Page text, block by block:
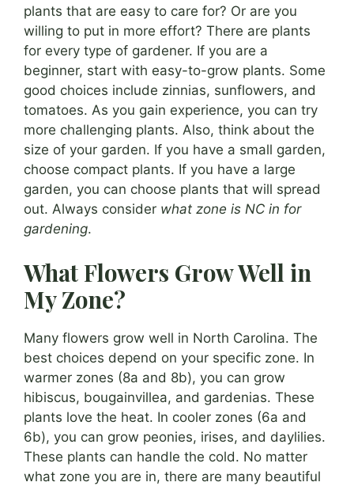
plants that are easy to care for? Or are you
willing to put in more effort? There are plants
for every type of gardener. If you are a
beginner, start with easy-to-grow plants. Some
good choices include zinnias, sunflowers, and
tomatoes. As you gain experience, you can try
more challenging plants. Also, think about the
size of your garden. If you have a small garden,
choose compact plants. If you have a large
garden, you can choose plants that will spread
out. Always consider what zone is NC in for
gardening.
What Flowers Grow Well in
My Zone?
Many flowers grow well in North Carolina. The
best choices depend on your specific zone. In
warmer zones (8a and 8b), you can grow
hibiscus, bougainvillea, and gardenias. These
plants love the heat. In cooler zones (6a and
6b), you can grow peonies, irises, and daylilies.
These plants can handle the cold. No matter
what zone you are in, there are many beautiful